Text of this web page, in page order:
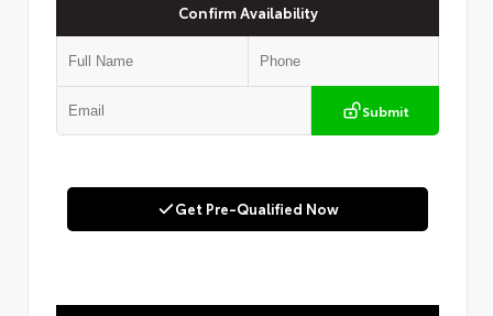
Confirm Availability
Submit
Get Pre-Qualified Now